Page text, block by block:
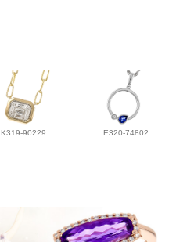
K319-90229 E320-74802